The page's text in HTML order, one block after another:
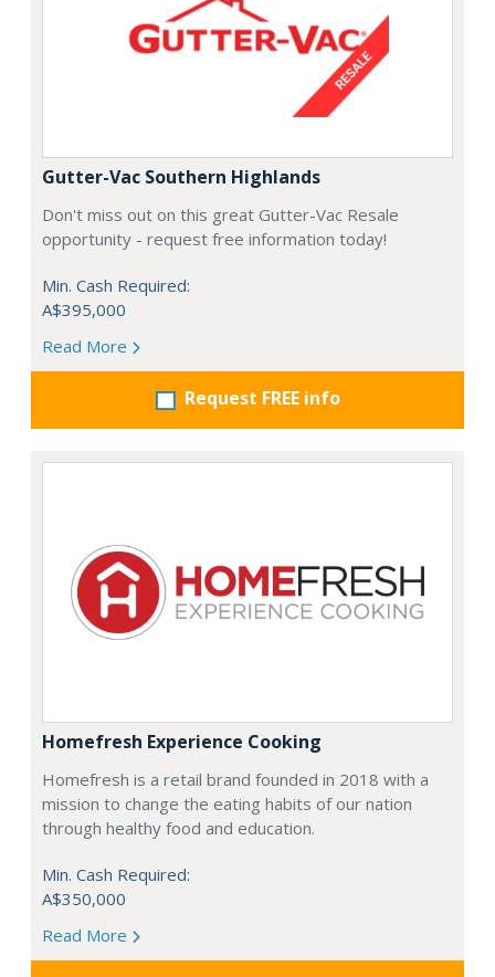
Gutter-Vac Southern Highlands
Don't miss out on this great Gutter-Vac Resale
opportunity - request free information today!
Min. Cash Required:
A$395,000
Read More
Request FREE info
Homefresh Experience Cooking
Homefresh is a retail brand founded in 2018 with a
mission to change the eating habits of our nation
through healthy food and education.
Min. Cash Required:
A$350,000
Read More